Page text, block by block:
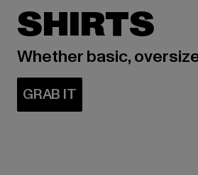
SHIRTS
Whether basic,